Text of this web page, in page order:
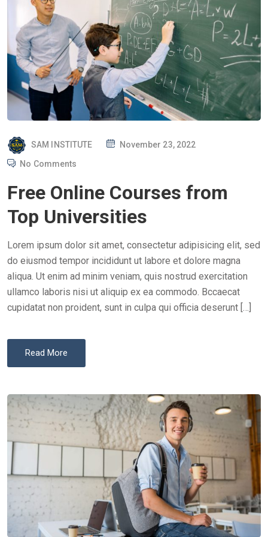
SAM INSTITUTE
P
T
D
November 23, 2022
No Comments
Free Online Courses from
Top Universities
Lorem ipsum dolor sit amet, consectetur adipisicing elit, sed
do eiusmod tempor incididunt ut labore et dolore magna
aliqua. Ut enim ad minim veniam, quis nostrud exercitation
ullamco laboris nisi ut aliquip ex ea commodo. Bccaecat
cupidatat non proident, sunt in culpa qui officia deserunt […]
Read More